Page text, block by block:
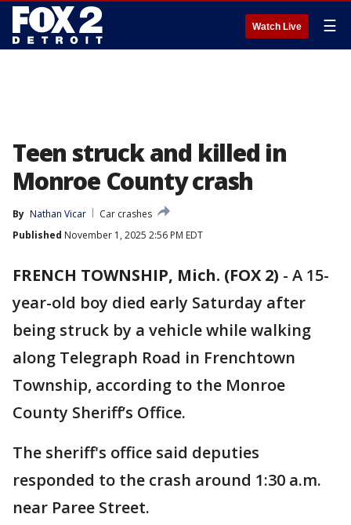
Watch Live ☰
Teen struck and killed in
Monroe County crash
By Nathan Vicar
Car crashes
Published November 1, 2025 2:56 PM EDT
FRENCH TOWNSHIP, Mich. (FOX 2) - A 15-
year-old boy died early Saturday after
being struck by a vehicle while walking
along Telegraph Road in Frenchtown
Township, according to the Monroe
County Sheriff’s Office.
The sheriff's office said deputies
responded to the crash around 1:30 a.m.
near Paree Street.